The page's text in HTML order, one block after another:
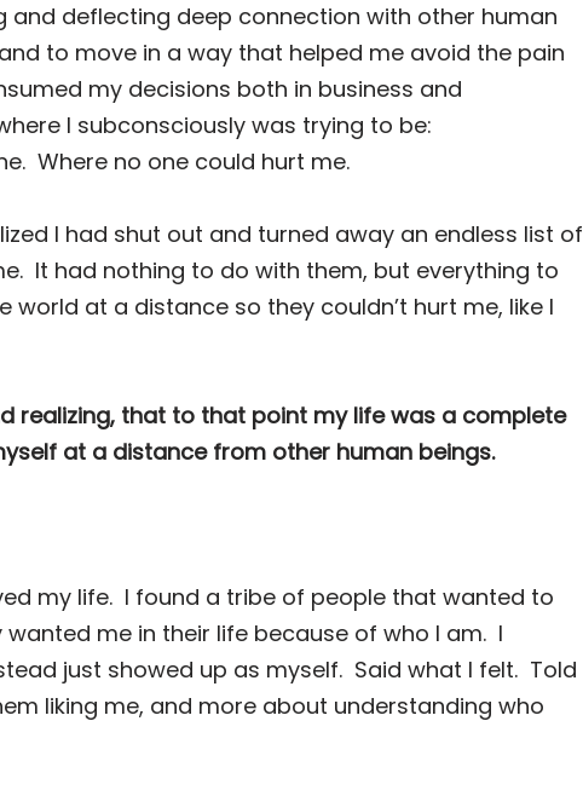
and deflecting deep connection with other human
to move in a way that helped me avoid the pain
my decisions both in business and
I subconsciously was trying to be:
Where no one could hurt me.
I had shut out and turned away an endless list of
It had nothing to do with them, but everything to
at a distance so they couldn’t hurt me, like I
realizing, that to that point my life was a complete
at a distance from other human beings.
my life. I found a tribe of people that wanted to
me in their life because of who I am. I
just showed up as myself. Said what I felt. Told
liking me, and more about understanding who